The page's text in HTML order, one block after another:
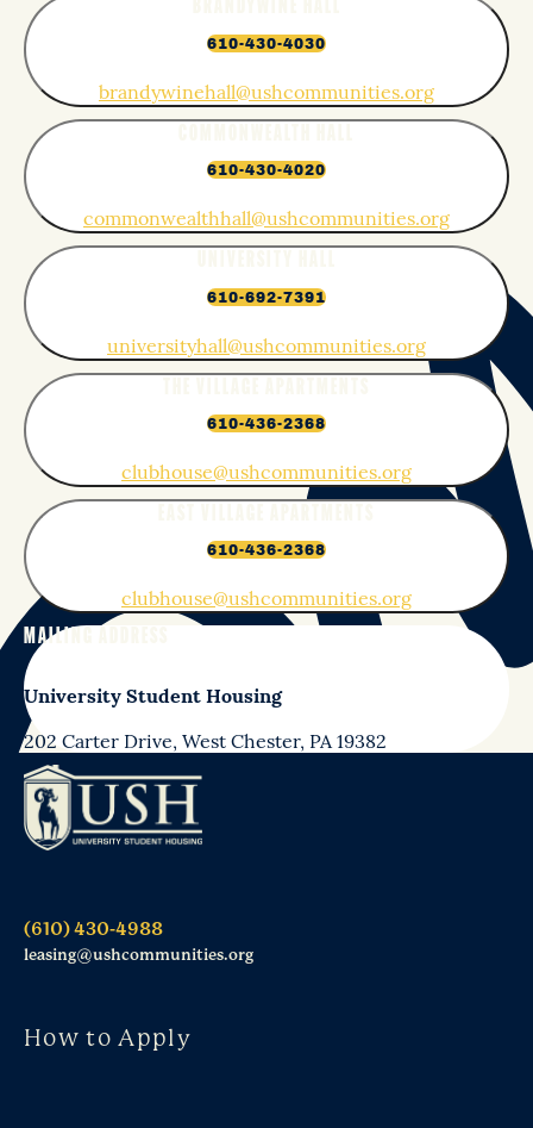
610-430-4030
brandywinehall@ushcommunities.org
610-430-4020
commonwealthhall@ushcommunities.org
610-692-7391
universityhall@ushcommunities.org
610-436-2368
clubhouse@ushcommunities.org
610-436-2368
clubhouse@ushcommunities.org
MAILING ADDRESS
University Student Housing
202 Carter Drive, West Chester, PA 19382
(610) 430-4988
leasing@ushcommunities.org
How to Apply